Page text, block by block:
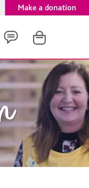
Make a donation
Search